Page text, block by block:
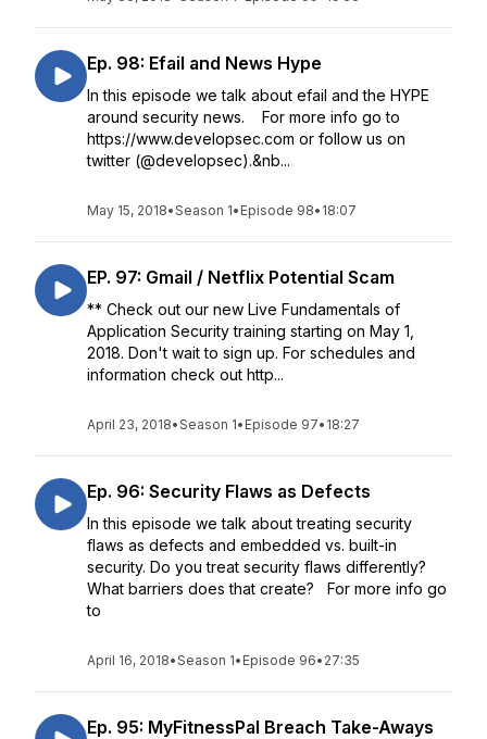
Ep. 98: Efail and News Hype
In this episode we talk about efail and the HYPE
around security news. For more info go to
https://www.developsec.com or follow us on
twitter (@developsec).&nb...
May 15, 2018•Season 1• Episode 98• 18:07
EP. 97: Gmail / Netflix Potential Scam
** Check out our new Live Fundamentals of
Application Security training starting on May 1,
2018. Don't wait to sign up. For schedules and
information check out http...
April 23, 2018•Season 1• Episode 97• 18:27
Ep. 96: Security Flaws as Defects
In this episode we talk about treating security
flaws as defects and embedded vs. built-in
security. Do you treat security flaws differently?
What barriers does that create? For more info go
to
April 16, 2018•Season 1• Episode 96• 27:35
Ep. 95: MyFitnessPal Breach Take-Aways